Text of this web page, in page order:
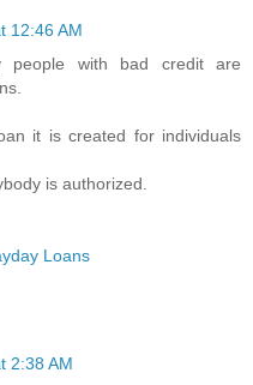
12:46 AM
people with bad credit are
it is created for individuals
is authorized.
Loans
2:38 AM